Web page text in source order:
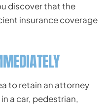
discover that the
insurance coverage
to retain an attorney
a car, pedestrian,